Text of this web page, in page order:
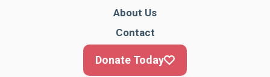
About Us
Contact
Donate Today